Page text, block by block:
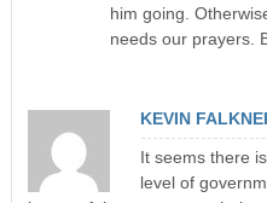
him going.
needs our prayers.
KEVIN
It seems there
level of